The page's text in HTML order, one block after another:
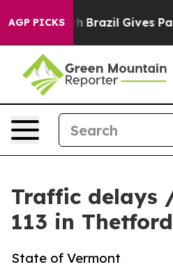
AGP PICKS
to Youth Brazil Gives
Traffic delays
113 in Thetford
State of Vermont